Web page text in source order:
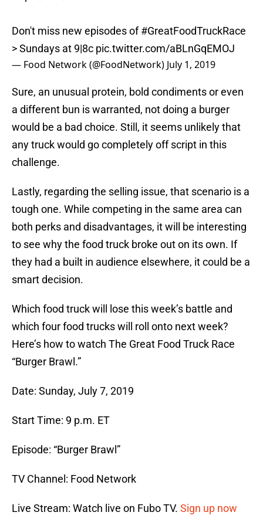
Don't miss new episodes of#GreatFoodTruckRace
> Sundays at 9|8c pic.twitter.com/aBLnGqEMOJ
— Food Network (@FoodNetwork) July 1, 2019
Sure, an unusual protein, bold condiments or even
a different bun is warranted, not doing a burger
would be a bad choice. Still, it seems unlikely that
any truck would go completely off script in this
challenge.
Lastly, regarding the selling issue, that scenario is a
tough one. While competing in the same area can
both perks and disadvantages, it will be interesting
to see why the food truck broke out on its own. If
they had a built in audience elsewhere, it could be a
smart decision.
Which food truck will lose this week’s battle and
which four food trucks will roll onto next week?
Here’s how to watch The Great Food Truck Race
“Burger Brawl.”
Date: Sunday, July 7, 2019
Start Time: 9 p.m. ET
Episode: “Burger Brawl”
TV Channel: Food Network
Live Stream: Watch live on Fubo TV. Sign up now